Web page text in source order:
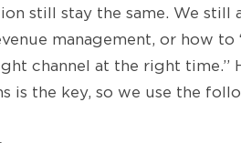
still stay the same. We still
management, or how
channel at the right time.”
is the key, so we use the